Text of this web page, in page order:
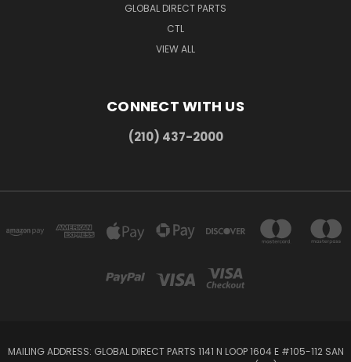
GLOBAL DIRECT PARTS
CTL
VIEW ALL
CONNECT WITH US
(210) 437-2000
MAILING ADDRESS: GLOBAL DIRECT PARTS 1141 N LOOP 1604 E #105-112 SAN